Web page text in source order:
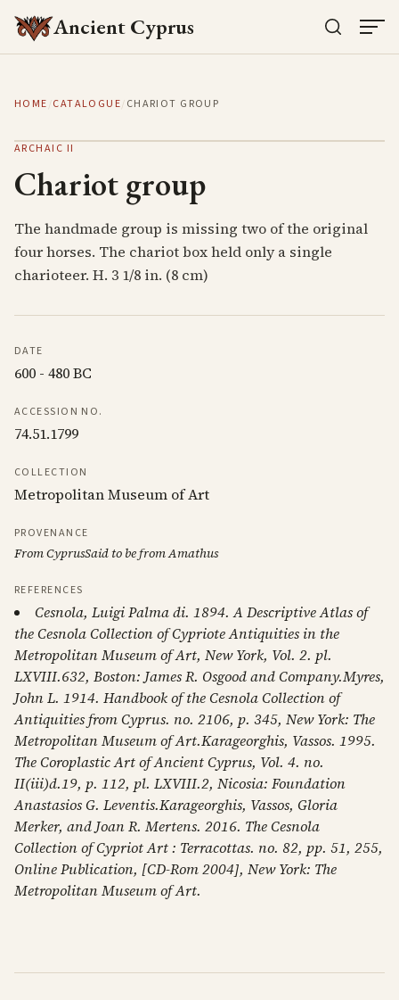
Ancient Cyprus
HOME/CATALOGUE/CHARIOT GROUP
ARCHAIC II
Chariot group
The handmade group is missing two of the original
four horses. The chariot box held only a single
charioteer. H. 3 1/8 in. (8 cm)
DATE
600 - 480 BC
ACCESSION NO.
74.51.1799
COLLECTION
Metropolitan Museum of Art
PROVENANCE
From CyprusSaid to be from Amathus
REFERENCES
Cesnola, Luigi Palma di. 1894. A Descriptive Atlas of
the Cesnola Collection of Cypriote Antiquities in the
Metropolitan Museum of Art, New York, Vol. 2. pl.
LXVIII.632, Boston: James R. Osgood and Company.Myres,
John L. 1914. Handbook of the Cesnola Collection of
Antiquities from Cyprus. no. 2106, p. 345, New York: The
Metropolitan Museum of Art.Karageorghis, Vassos. 1995.
The Coroplastic Art of Ancient Cyprus, Vol. 4. no.
II(iii)d.19, p. 112, pl. LXVIII.2, Nicosia: Foundation
Anastasios G. Leventis.Karageorghis, Vassos, Gloria
Merker, and Joan R. Mertens. 2016. The Cesnola
Collection of Cypriot Art : Terracottas. no. 82, pp. 51, 255,
Online Publication, [CD-Rom 2004], New York: The
Metropolitan Museum of Art.